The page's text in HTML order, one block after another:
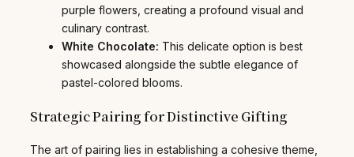
purple flowers, creating a profound visual and
culinary contrast.
White Chocolate: This delicate option is best
showcased alongside the subtle elegance of
pastel-colored blooms.
Strategic Pairing for Distinctive Gifting
The art of pairing lies in establishing a cohesive theme,